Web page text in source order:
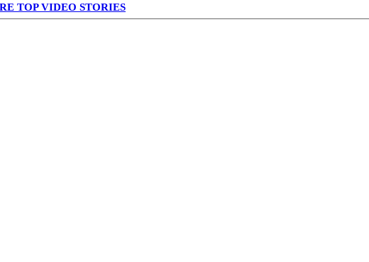
TOP VIDEO STORIES